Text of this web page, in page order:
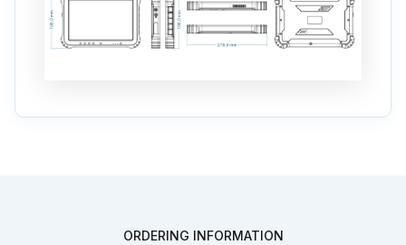
ORDERING INFORMATION